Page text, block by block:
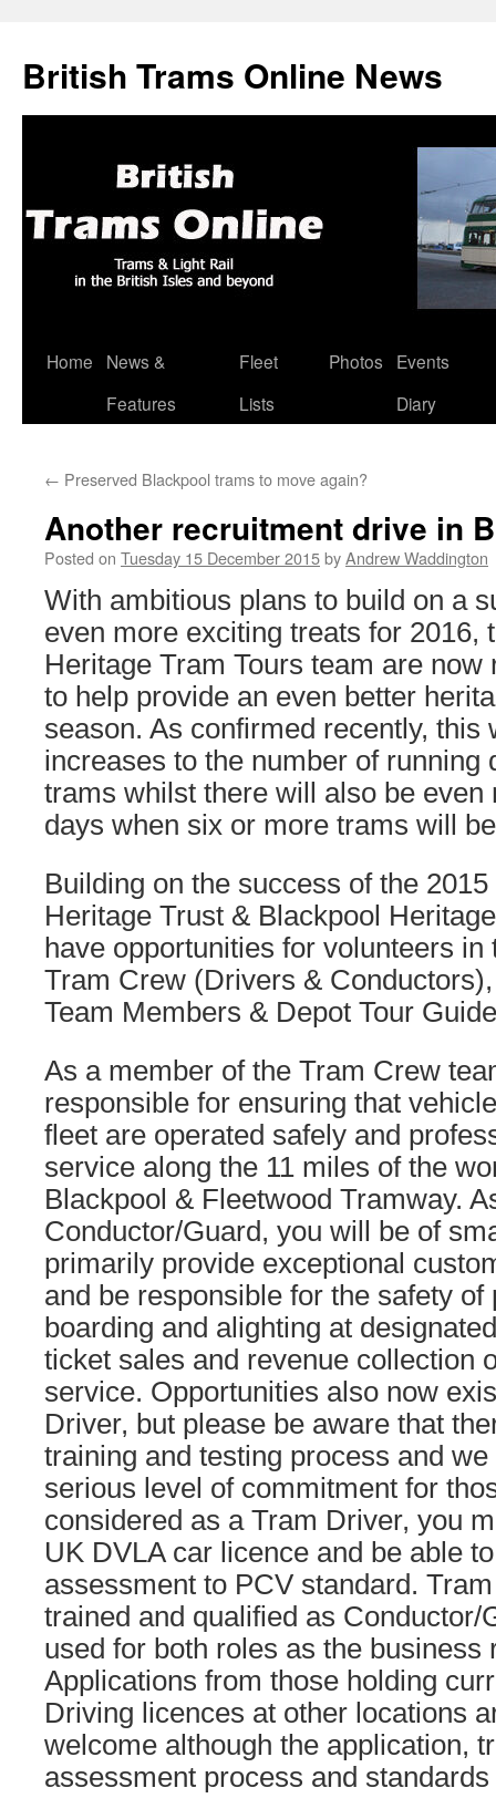
British Trams Online News
Skip
Home
News &
Features
Fleet
Lists
Photos
Events
Diary
← Preserved Blackpool trams to move again?
Another recruitment drive in
Posted on Tuesday 15 December 2015byAndrew Waddington
With ambitious plans to build on a
even more exciting treats for 2016,
Heritage Tram Tours team are
to help provide an even better
season. As confirmed recently, this
increases to the number of running
trams whilst there will also be even
days when six or more trams will
Building on the success of the
Heritage Trust & Blackpool
have opportunities for volunteers
Tram Crew (Drivers &
Team Members & Depot Tour
As a member of the Tram Crew
responsible for ensuring that
fleet are operated safely and
service along the 11 miles of the
Blackpool & Fleetwood Tramway.
Conductor/Guard, you will be of
primarily provide exceptional
and be responsible for the safety of
boarding and alighting at
ticket sales and revenue collection
service. Opportunities also now
Driver, but please be aware that
training and testing process and
serious level of commitment for
considered as a Tram Driver, you
UK DVLA car licence and be able
assessment to PCV standard.
trained and qualified as Conductor/
used for both roles as the business
Applications from those holding
Driving licences at other locations
welcome although the application,
assessment process and